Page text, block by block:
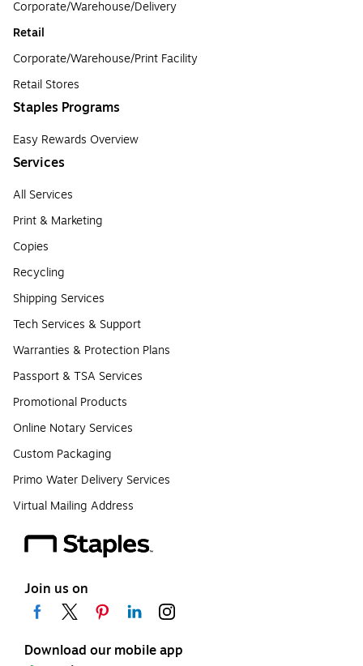
Corporate/Warehouse/Delivery
Retail
Corporate/Warehouse/Print Facility
Retail Stores
Staples Programs
Easy Rewards Overview
Services
All Services
Print & Marketing
Copies
Recycling
Shipping Services
Tech Services & Support
Warranties & Protection Plans
Passport & TSA Services
Promotional Products
Online Notary Services
Custom Packaging
Primo Water Delivery Services
Virtual Mailing Address
Join us on
Download our mobile app